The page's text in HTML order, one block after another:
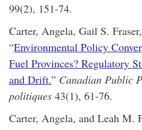
99(2), 151-74.
Carter, Angela, Gail S.
“Environmental Policy
Fuel Provinces? Regulatory
and Drift.” Canadian Public
politiques 43(1), 61-76.
Carter, Angela, and Leah M.